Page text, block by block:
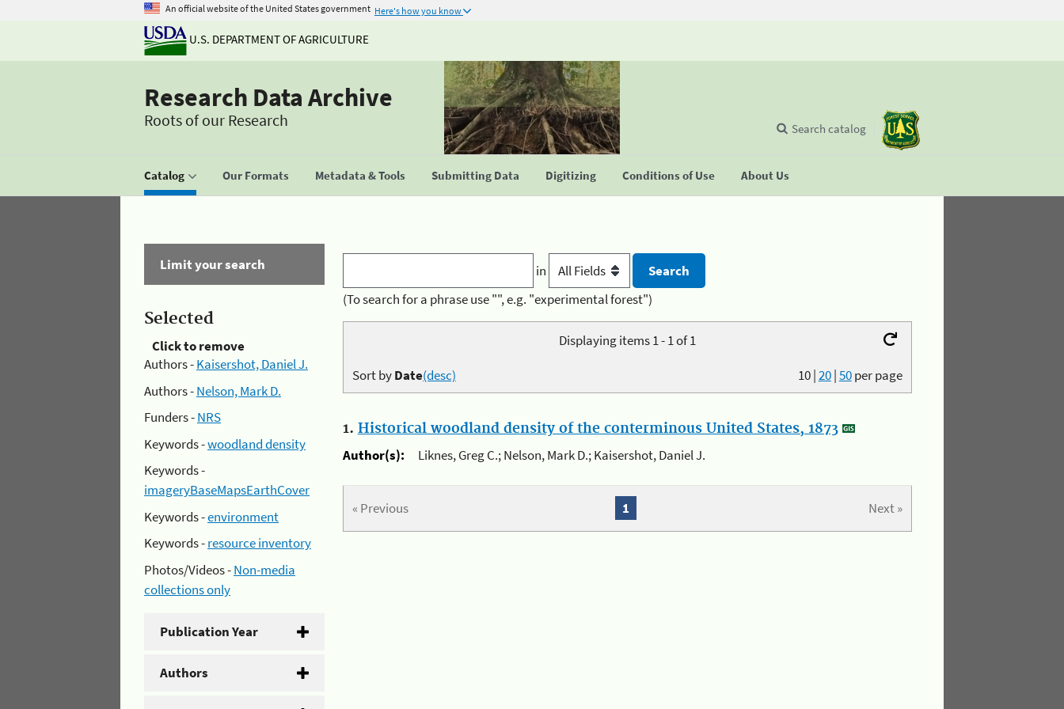
An official website of the United States government Here's how you know
U.S. DEPARTMENT OF AGRICULTURE
Research Data Archive
Roots of our Research
Catalog Our Formats Metadata & Tools Submitting Data Digitizing Conditions of Use About Us
Search catalog
Limit your search
Selected
Click to remove
Authors -Kaisershot, Daniel J.
Authors -Nelson, Mark D.
Funders -NRS
Keywords -woodland density
Keywords -
imageryBaseMapsEarthCover
Keywords -environment
Keywords -resource inventory
Photos/Videos -Non-media
collections only
Publication Year
Authors
in
(To search for a phrase use "", e.g. "experimental forest")
Displaying items 1 - 1 of 1
10|20|50per page
Sort byDate(desc)
1. Historical woodland density of the conterminous United States, 1873
Author(s):
Liknes, Greg C.; Nelson, Mark D.; Kaisershot, Daniel J.
« Previous Next »
1